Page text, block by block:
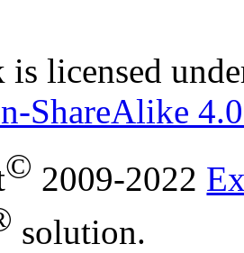
is licensed
ShareAlike
© 2009-2022
solution.